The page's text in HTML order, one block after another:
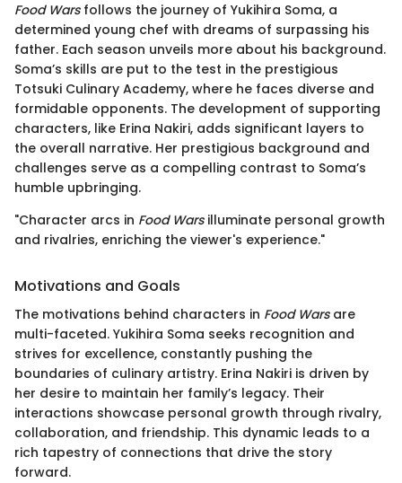
Food Warsfollows the journey of Yukihira Soma, a
determined young chef with dreams of surpassing his
father. Each season unveils more about his background.
Soma’s skills are put to the test in the prestigious
Totsuki Culinary Academy, where he faces diverse and
formidable opponents. The development of supporting
characters, like Erina Nakiri, adds significant layers to
the overall narrative. Her prestigious background and
challenges serve as a compelling contrast to Soma’s
humble upbringing.
"Character arcs in Food Warsilluminate personal growth
and rivalries, enriching the viewer's experience."
Motivations and Goals
The motivations behind characters in Food Warsare
multi-faceted. Yukihira Soma seeks recognition and
strives for excellence, constantly pushing the
boundaries of culinary artistry. Erina Nakiri is driven by
her desire to maintain her family’s legacy. Their
interactions showcase personal growth through rivalry,
collaboration, and friendship. This dynamic leads to a
rich tapestry of connections that drive the story
forward.